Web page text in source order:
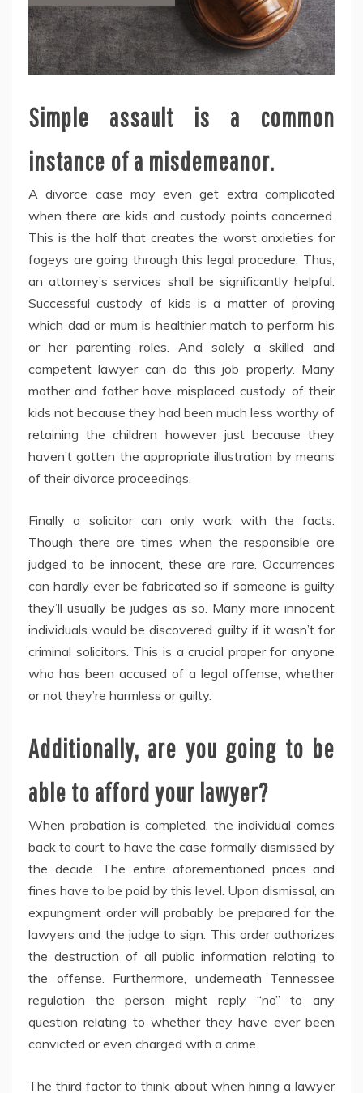
Simple assault is a common
instance of a misdemeanor.
A divorce case may even get extra complicated
when there are kids and custody points concerned.
This is the half that creates the worst anxieties for
fogeys are going through this legal procedure. Thus,
an attorney’s services shall be significantly helpful.
Successful custody of kids is a matter of proving
which dad or mum is healthier match to perform his
or her parenting roles. And solely a skilled and
competent lawyer can do this job properly. Many
mother and father have misplaced custody of their
kids not because they had been much less worthy of
retaining the children however just because they
haven’t gotten the appropriate illustration by means
of their divorce proceedings.
Finally a solicitor can only work with the facts.
Though there are times when the responsible are
judged to be innocent, these are rare. Occurrences
can hardly ever be fabricated so if someone is guilty
they’ll usually be judges as so. Many more innocent
individuals would be discovered guilty if it wasn’t for
criminal solicitors. This is a crucial proper for anyone
who has been accused of a legal offense, whether
or not they’re harmless or guilty.
Additionally, are you going to be
able to afford your lawyer?
When probation is completed, the individual comes
back to court to have the case formally dismissed by
the decide. The entire aforementioned prices and
fines have to be paid by this level. Upon dismissal, an
expungment order will probably be prepared for the
lawyers and the judge to sign. This order authorizes
the destruction of all public information relating to
the offense. Furthermore, underneath Tennessee
regulation the person might reply “no” to any
question relating to whether they have ever been
convicted or even charged with a crime.
The third factor to think about when hiring a lawyer